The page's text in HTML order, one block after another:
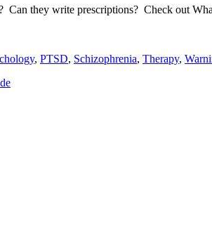
they write prescriptions? Check out
, PTSD, Schizophrenia, Therapy,